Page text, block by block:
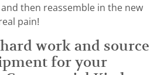
then reassemble in the new
pain!
work and source
for your